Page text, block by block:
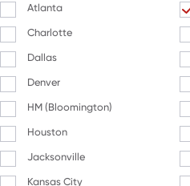
Atlanta
Charlotte
Dallas
Denver
HM (Bloomington)
Houston
Jacksonville
Kansas City